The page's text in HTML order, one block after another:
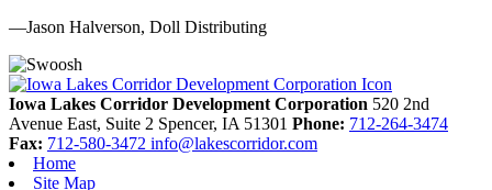
—Jason Halverson, Doll Distributing
Previous
Next
Iowa Lakes Corridor Development Corporation 520 2nd
Avenue East, Suite 2 Spencer, IA 51301 Phone: 712-264-3474
Fax: 712-580-3472 info@lakescorridor.com
Home
Site Map